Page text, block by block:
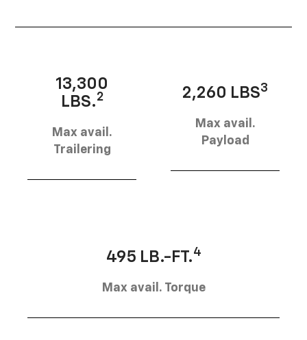
13,300
LBS.2
Max avail.
Trailering
2,260 LBS3
Max avail.
Payload
495 LB.-FT.4
Max avail. Torque